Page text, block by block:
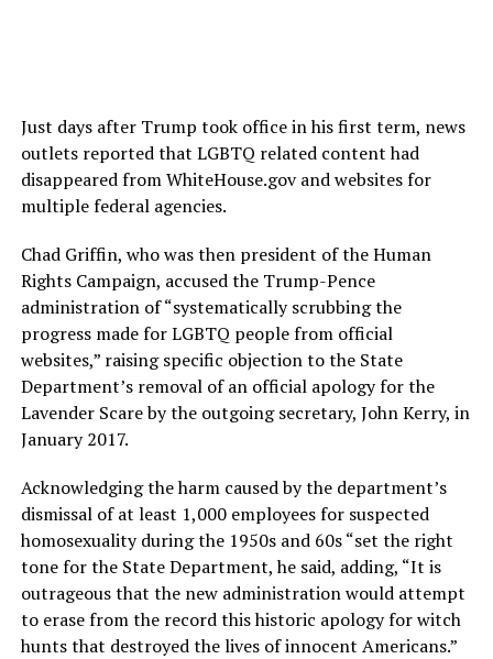
Just days after Trump took office in his first term, news
outlets reported that LGBTQ related content had
disappeared fromWhiteHouse.govand websites for
multiple federal agencies.
Chad Griffin, who was then president of the Human
Rights Campaign, accused the Trump-Pence
administration of “systematically scrubbing the
progress made for LGBTQ people from official
websites,” raising specific objection to the State
Department’s removal of an official apology for the
Lavender Scare by the outgoing secretary, John Kerry, in
January 2017.
Acknowledging the harm caused by the department’s
dismissal of at least 1,000 employees for suspected
homosexuality during the 1950s and 60s “set the right
tone for the State Department, he said, adding, “It is
outrageous that the new administration would attempt
to erase from the record this historic apology for witch
hunts that destroyed the lives of innocent Americans.”